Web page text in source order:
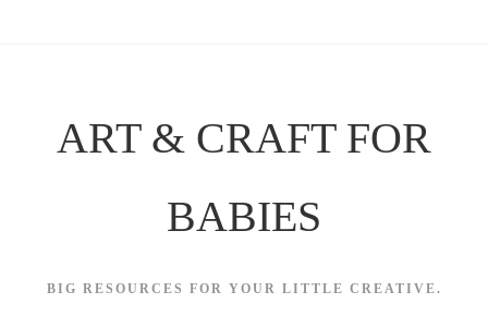
ART & CRAFT FOR
BABIES
BIG RESOURCES FOR YOUR LITTLE CREATIVE.